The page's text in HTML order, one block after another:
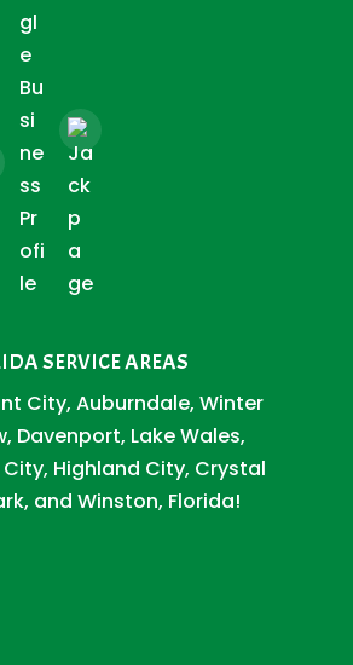
SERVICE AREAS
City, Auburndale, Winter
Davenport, Lake Wales,
City, Highland City, Crystal
and Winston, Florida!